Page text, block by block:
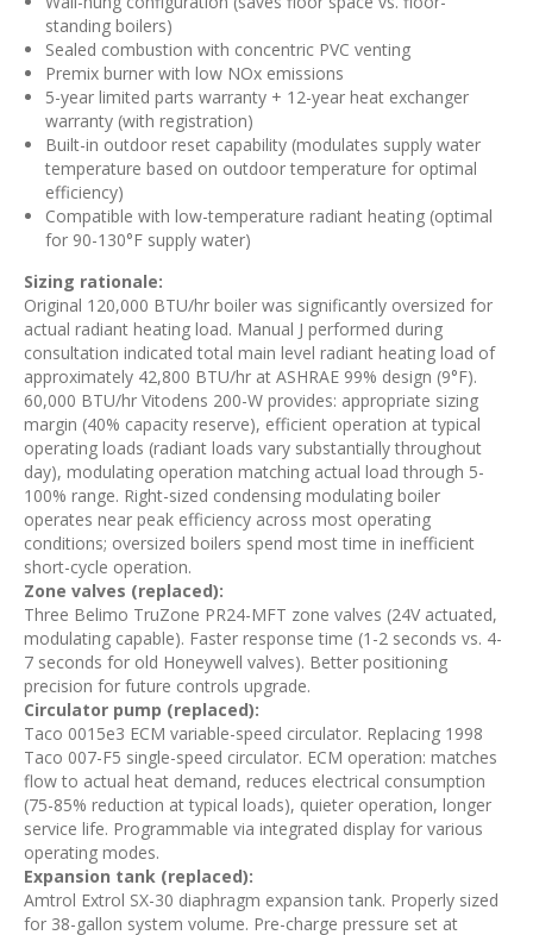
standing boilers)
Sealed combustion with concentric PVC venting
Premix burner with low NOx emissions
5-year limited parts warranty + 12-year heat exchanger
warranty (with registration)
Built-in outdoor reset capability (modulates supply water
temperature based on outdoor temperature for optimal
efficiency)
Compatible with low-temperature radiant heating (optimal
for 90-130°F supply water)
Sizing rationale:
Original 120,000 BTU/hr boiler was significantly oversized for
actual radiant heating load. Manual J performed during
consultation indicated total main level radiant heating load of
approximately 42,800 BTU/hr at ASHRAE 99% design (9°F).
60,000 BTU/hr Vitodens 200-W provides: appropriate sizing
margin (40% capacity reserve), efficient operation at typical
operating loads (radiant loads vary substantially throughout
day), modulating operation matching actual load through 5-
100% range. Right-sized condensing modulating boiler
operates near peak efficiency across most operating
conditions; oversized boilers spend most time in inefficient
short-cycle operation.
Zone valves (replaced):
Three Belimo TruZone PR24-MFT zone valves (24V actuated,
modulating capable). Faster response time (1-2 seconds vs. 4-
7 seconds for old Honeywell valves). Better positioning
precision for future controls upgrade.
Circulator pump (replaced):
Taco 0015e3 ECM variable-speed circulator. Replacing 1998
Taco 007-F5 single-speed circulator. ECM operation: matches
flow to actual heat demand, reduces electrical consumption
(75-85% reduction at typical loads), quieter operation, longer
service life. Programmable via integrated display for various
operating modes.
Expansion tank (replaced):
Amtrol Extrol SX-30 diaphragm expansion tank. Properly sized
for 38-gallon system volume. Pre-charge pressure set at